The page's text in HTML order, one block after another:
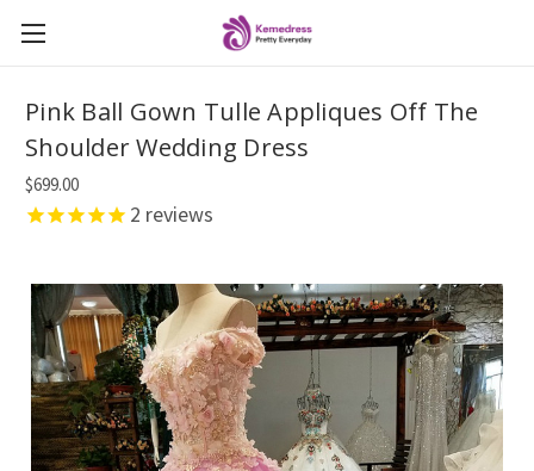
Pink Ball Gown Tulle Appliques Off The
Shoulder Wedding Dress
$699.00
2 reviews